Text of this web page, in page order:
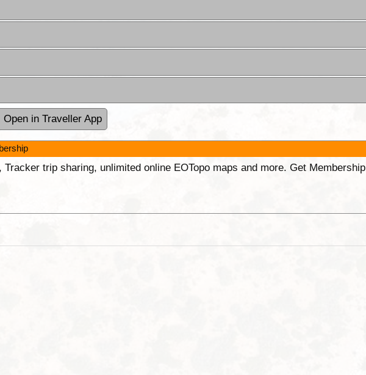
Open in Traveller App
Tracker trip sharing, unlimited online EOTopo maps and more. Get Membership